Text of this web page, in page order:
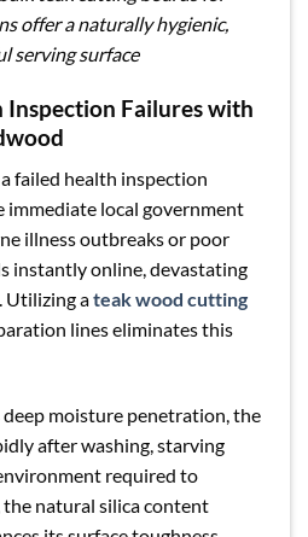
offer a naturally hygienic,
serving surface
Inspection Failures with
failed health inspection
immediate local government
illness outbreaks or poor
instantly online, devastating
Utilizing ateak wood cutting
lines eliminates this
deep moisture penetration, the
after washing, starving
required to
natural silica content